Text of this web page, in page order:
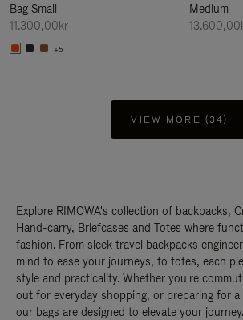
Bag Small
11.300,00kr
+5
Medium
VIEW MORE (34)
Explore RIMOWA's collection of backpacks,
Hand-carry, Briefcases and Totes where
fashion. From sleek travel backpacks
mind to ease your journeys, to totes, each
style and practicality. Whether you're
out for everyday shopping, or preparing for a
our bags are designed to elevate your